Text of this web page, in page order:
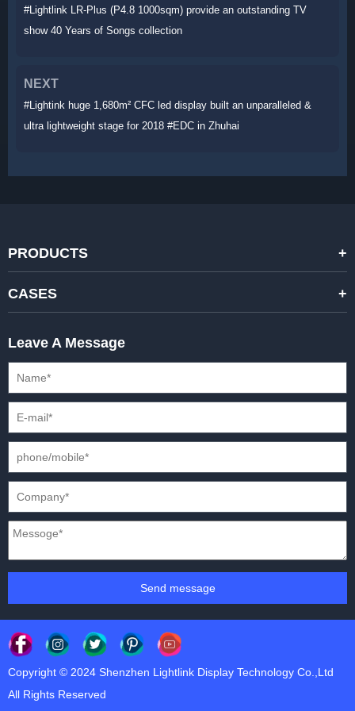
#Lightlink LR-Plus (P4.8 1000sqm) provide an outstanding TV
show 40 Years of Songs collection
NEXT
#Lightink huge 1,680m² CFC led display built an unparalleled &
ultra lightweight stage for 2018 #EDC in Zhuhai
PRODUCTS
STANDARD RENTAL LED DISPLAYS
CREATIVE LED DISPLAYS
XR SOLUTION LED DISPLAYS
HD FIXED ISTALLATION DISPLAYS
OUTDOOR FIXED LED DISPLAYS
CASES
PRESS CONFERENCES
INTERNATIONAL CONVENTIONS
STADIUMS
E-SPORTS
CAR EXPOS
Leave A Message
Send message
Copyright © 2024 Shenzhen Lightlink Display Technology Co.,Ltd
All Rights Reserved